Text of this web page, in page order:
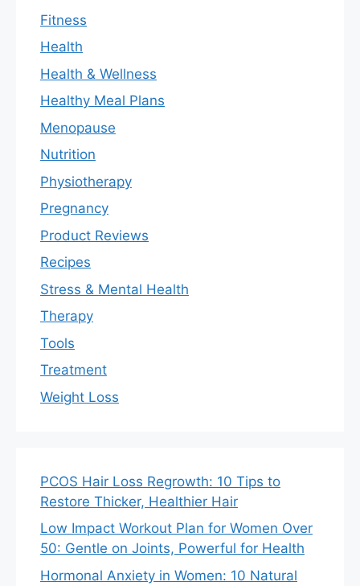
Fitness
Health
Health & Wellness
Healthy Meal Plans
Menopause
Nutrition
Physiotherapy
Pregnancy
Product Reviews
Recipes
Stress & Mental Health
Therapy
Tools
Treatment
Weight Loss
PCOS Hair Loss Regrowth: 10 Tips to
Restore Thicker, Healthier Hair
Low Impact Workout Plan for Women Over
50: Gentle on Joints, Powerful for Health
Hormonal Anxiety in Women: 10 Natural